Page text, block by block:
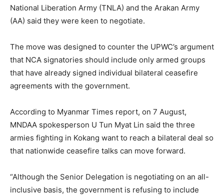
National Liberation Army (TNLA) and the Arakan Army
(AA) said they were keen to negotiate.
The move was designed to counter the UPWC’s argument
that NCA signatories should include only armed groups
that have already signed individual bilateral ceasefire
agreements with the government.
According to Myanmar Times report, on 7 August,
MNDAA spokesperson U Tun Myat Lin said the three
armies fighting in Kokang want to reach a bilateral deal so
that nationwide ceasefire talks can move forward.
“Although the Senior Delegation is negotiating on an all-
inclusive basis, the government is refusing to include